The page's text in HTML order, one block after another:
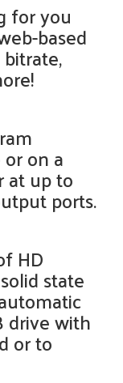
for you
based
on a
at up to
ports.
HD
state
drive with
or to